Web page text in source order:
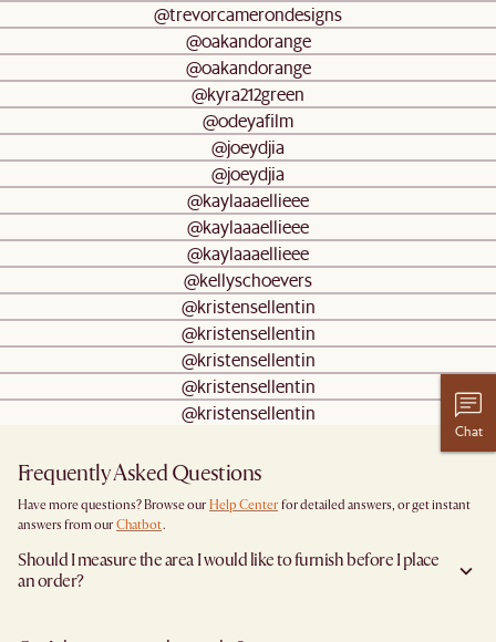
@trevorcamerondesigns
@oakandorange
@oakandorange
@kyra212green
@odeyafilm
@joeydjia
@joeydjia
@kaylaaaellieee
@kaylaaaellieee
@kaylaaaellieee
@kellyschoevers
@kristensellentin
@kristensellentin
@kristensellentin
@kristensellentin
@kristensellentin
Frequently Asked Questions
Have more questions? Browse our Help Center for detailed answers, or get instant
answers from our Chatbot.
Should I measure the area I would like to furnish before I place
an order?
placing an order—especially for larger furniture items. This includes the spot where
Chat